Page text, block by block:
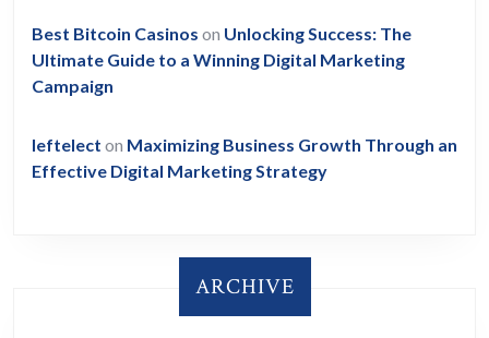
Best Bitcoin Casinos on Unlocking Success: The
Ultimate Guide to a Winning Digital Marketing
Campaign
leftelect on Maximizing Business Growth Through an
Effective Digital Marketing Strategy
ARCHIVE